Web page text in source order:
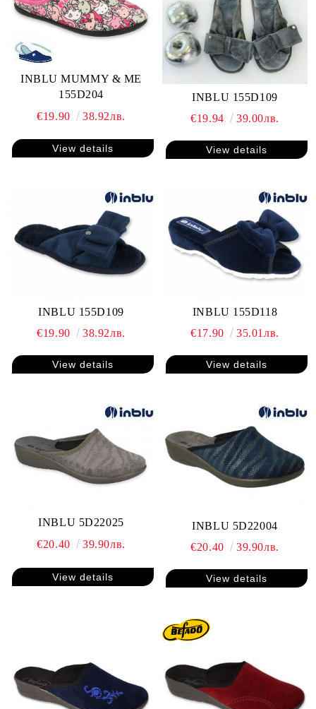
INBLU MUMMY & ME
155D204
€19.90
38.92лв.
View details
INBLU 155D109
€19.94
39.00лв.
View details
INBLU 155D109
€19.90
38.92лв.
View details
INBLU 155D118
€17.90
35.01лв.
View details
INBLU 5D22025
€20.40
39.90лв.
View details
INBLU 5D22004
€20.40
39.90лв.
View details